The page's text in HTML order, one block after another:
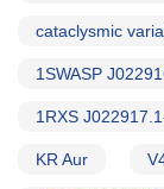
cataclysmic
1SWASP
1RXS
KR Aur